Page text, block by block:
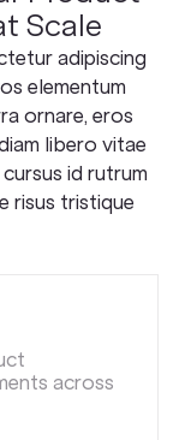
Scale
adipiscing
elementum
ornare, eros
libero vitae
id rutrum
risus tristique
across